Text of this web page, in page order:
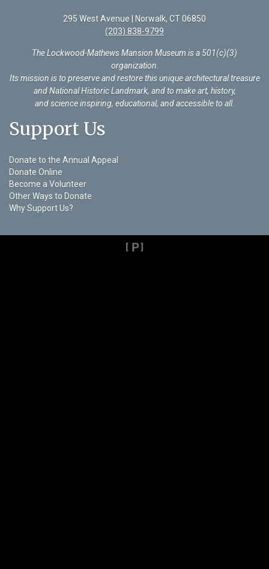
295 West Avenue | Norwalk, CT 06850
(203) 838-9799
The Lockwood-Mathews Mansion Museum is a 501(c)(3)
organization.
Its mission is to preserve and restore this unique architectural treasure
and National Historic Landmark, and to make art, history,
and science inspiring, educational, and accessible to all.
Support Us
Donate to the Annual Appeal
Donate Online
Become a Volunteer
Other Ways to Donate
Why Support Us?